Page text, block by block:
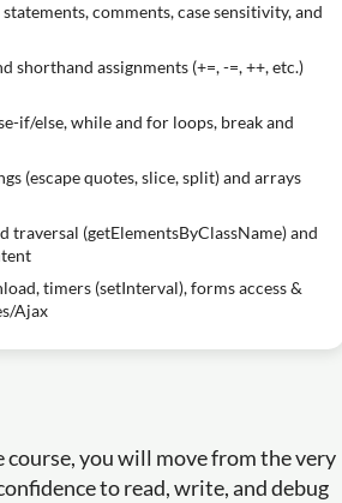
comments, case sensitivity, and
shorthand assignments (+=, -=, ++, etc.)
if/else, while and for loops, break and
(escape quotes, slice, split) and arrays
traversal (getElementsByClassName) and
timers (setInterval), forms access &
Ajax
course, you will move from the very
to read, write, and debug